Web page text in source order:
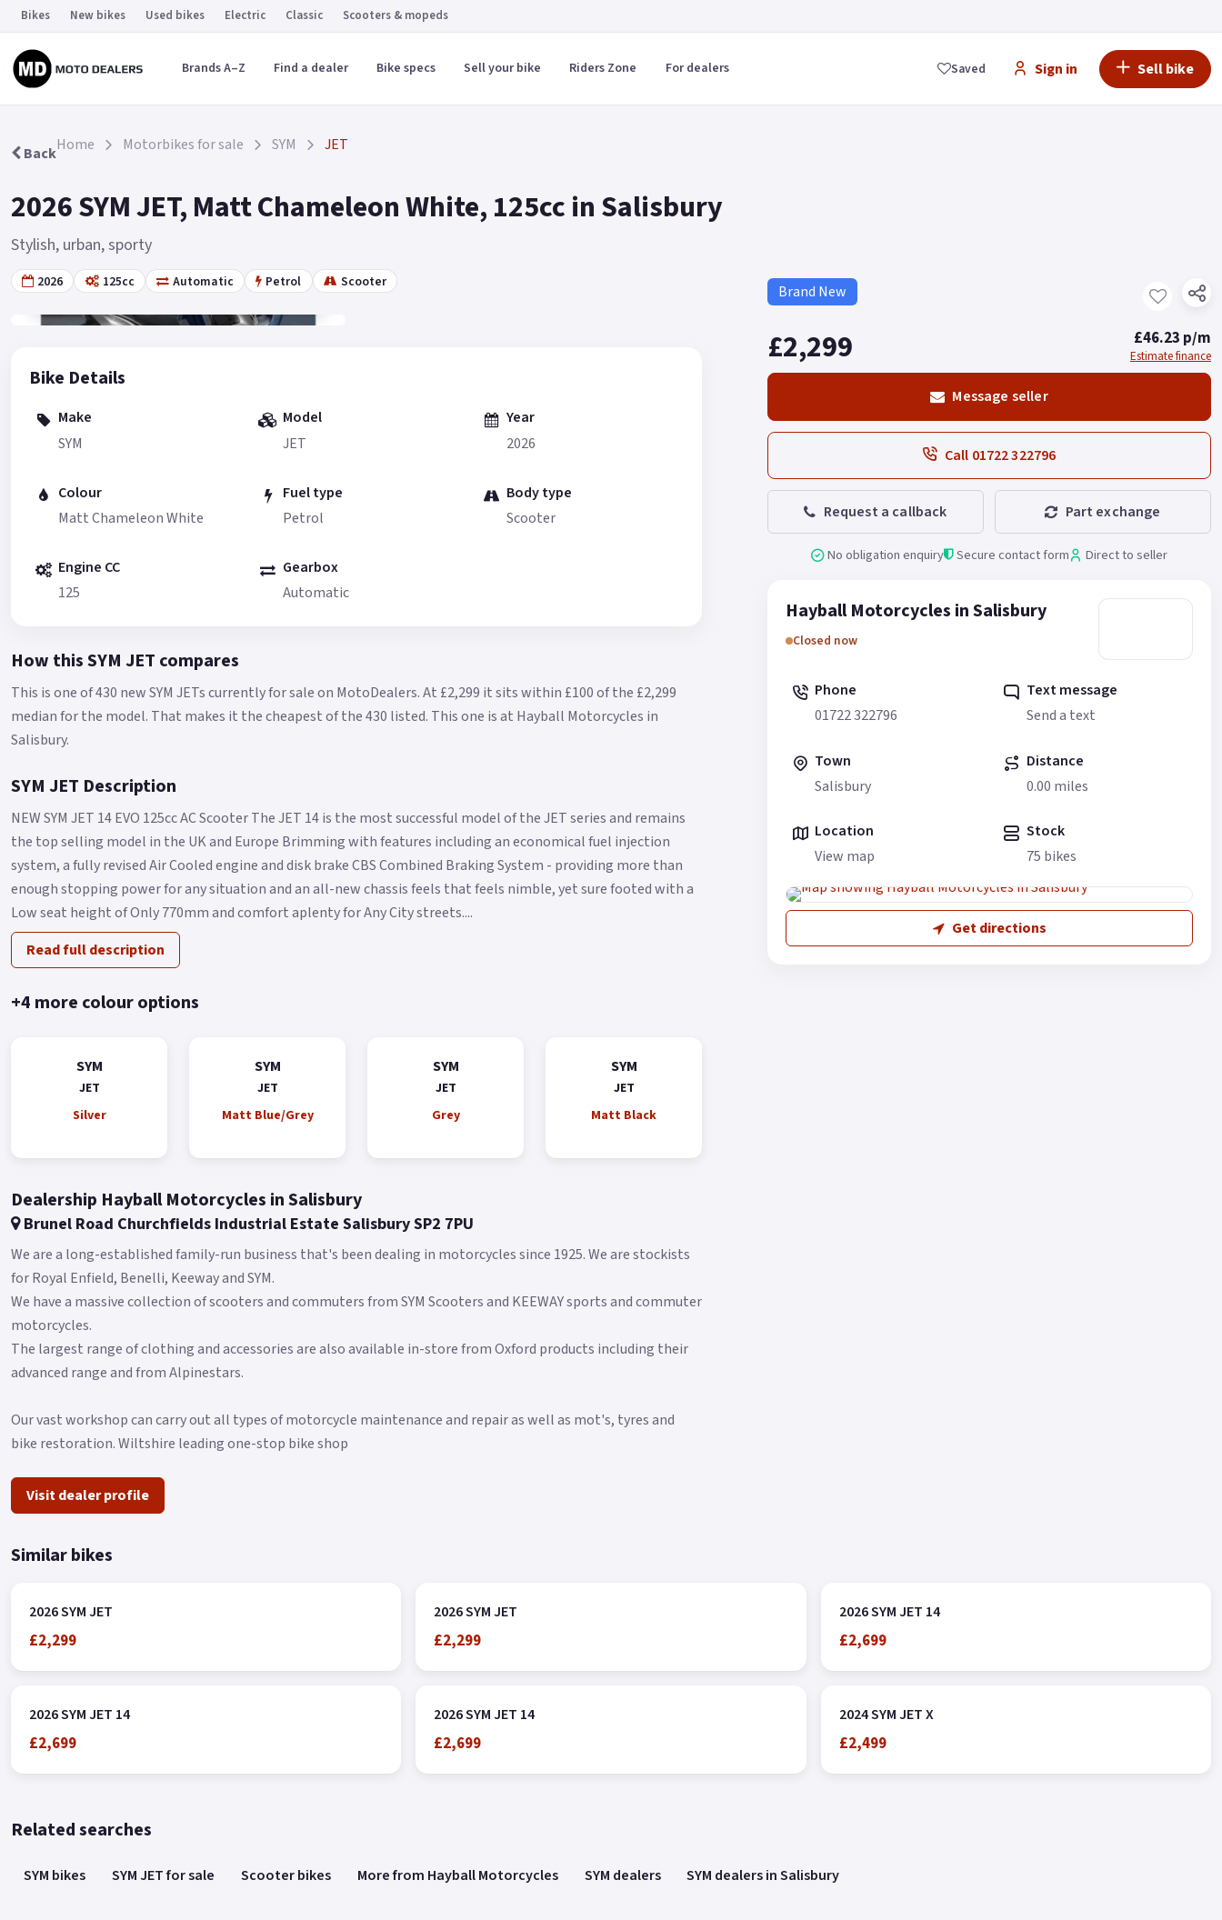
Bikes New bikes Used bikes Electric Classic Scooters & mopeds
Saved Sign in Sell bike
Brands A–Z Find a dealer Bike specs Sell your bike Riders Zone For dealers
BackHome Motorbikes for sale SYM JET
2026 SYM JET, Matt Chameleon White, 125cc in Salisbury
Stylish, urban, sporty
2026 125cc Automatic Petrol Scooter
Gallery 2
Bike Details
Make
SYM
Model
JET
Year
2026
Colour
Matt Chameleon White
Fuel type
Petrol
Body type
Scooter
Engine CC
125
Gearbox
Automatic
How this SYM JET compares
This is one of 430 new SYM JETs currently for sale on MotoDealers.At £2,299 it sits within £100 of the £2,299
median for the model. That makes it the cheapest of the 430 listed. This one is at Hayball Motorcycles in
Salisbury.
SYM JET Description
NEW SYM JET 14 EVO 125cc AC Scooter The JET 14 is the most successful model of the JET series and remains
the top selling model in the UK and Europe Brimming with features including an economical fuel injection
system, a fully revised Air Cooled engine and disk brake CBS Combined Braking System - providing more than
enough stopping power for any situation and an all-new chassis feels that feels nimble, yet sure footed with a
Low seat height of Only 770mm and comfort aplenty for Any City streets....
Read full description
+4 more colour options
SYM
JET
Silver
SYM
JET
Matt Blue/Grey
SYM
JET
Grey
SYM
JET
Matt Black
Dealership Hayball Motorcycles in Salisbury
Brunel Road Churchfields Industrial Estate Salisbury SP2 7PU
We are a long-established family-run business that's been dealing in motorcycles since 1925. We are stockists
for Royal Enfield, Benelli, Keeway and SYM.
We have a massive collection of scooters and commuters from SYM Scooters and KEEWAY sports and commuter
motorcycles.
The largest range of clothing and accessories are also available in-store from Oxford products including their
advanced range and from Alpinestars.
Our vast workshop can carry out all types of motorcycle maintenance and repair as well as mot's, tyres and
bike restoration. Wiltshire leading one-stop bike shop
Visit dealer profile
Brand New
£2,299 £46.23 p/m
Estimate finance
Message seller
Call 01722 322796
Request a callback Part exchange
No obligation enquiry Secure contact form Direct to seller
Hayball Motorcycles in Salisbury
Closed now
Phone
01722 322796
Text message
Send a text
Town
Salisbury
Distance
0.00 miles
Location
View map
Stock
75 bikes
Get directions
Similar bikes
2026 SYM JET
£2,299
2026 SYM JET
£2,299
2026 SYM JET 14
£2,699
2026 SYM JET 14
£2,699
2026 SYM JET 14
£2,699
2024 SYM JET X
£2,499
Related searches
SYM bikes SYM JET for sale Scooter bikes More from Hayball Motorcycles SYM dealers SYM dealers in Salisbury